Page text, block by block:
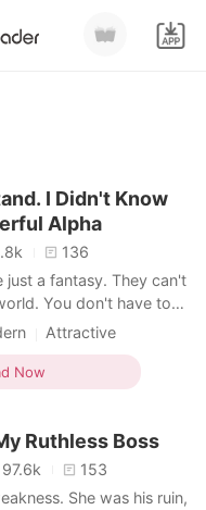
I Didn't Know
Alpha
136
just a fantasy. They can't
You don't have to
just to claim my son
Alpha Thiery to
after a beautiful, sexy
Attractive
Alpha
Secretary
Romance
Now
Ruthless Boss
97.6k
153
She was his ruin,